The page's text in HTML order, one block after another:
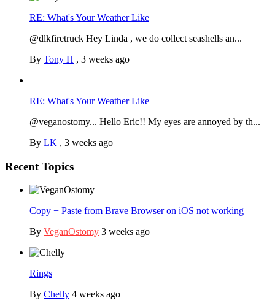
RE: What's Your Weather Like
@dlkfiretruck Hey Linda , we do collect seashells an...
By Tony H , 3 weeks ago
RE: What's Your Weather Like
@veganostomy... Hello Eric!! My eyes are annoyed by th...
By LK , 3 weeks ago
Recent Topics
Copy + Paste from Brave Browser on iOS not working
By VeganOstomy 3 weeks ago
Rings
By Chelly 4 weeks ago